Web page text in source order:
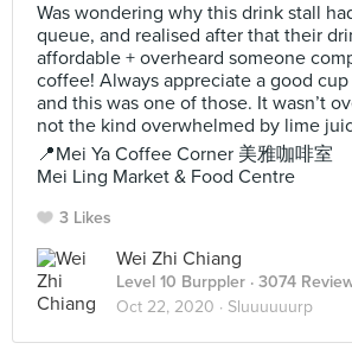
Was wondering why this drink stall
queue, and realised after that their
affordable + overheard someone
coffee! Always appreciate a good
and this was one of those. It wasn’t
not the kind overwhelmed by lime
📍Mei Ya Coffee Corner 美雅咖啡室
Mei Ling Market & Food Centre
3 Likes
Wei Zhi Chiang
Level 10 Burppler · 3074
Oct 22, 2020 · Sluuuuuurp